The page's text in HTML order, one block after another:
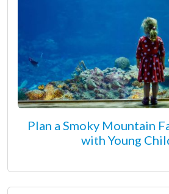
Plan a Smoky Mountain
with Young